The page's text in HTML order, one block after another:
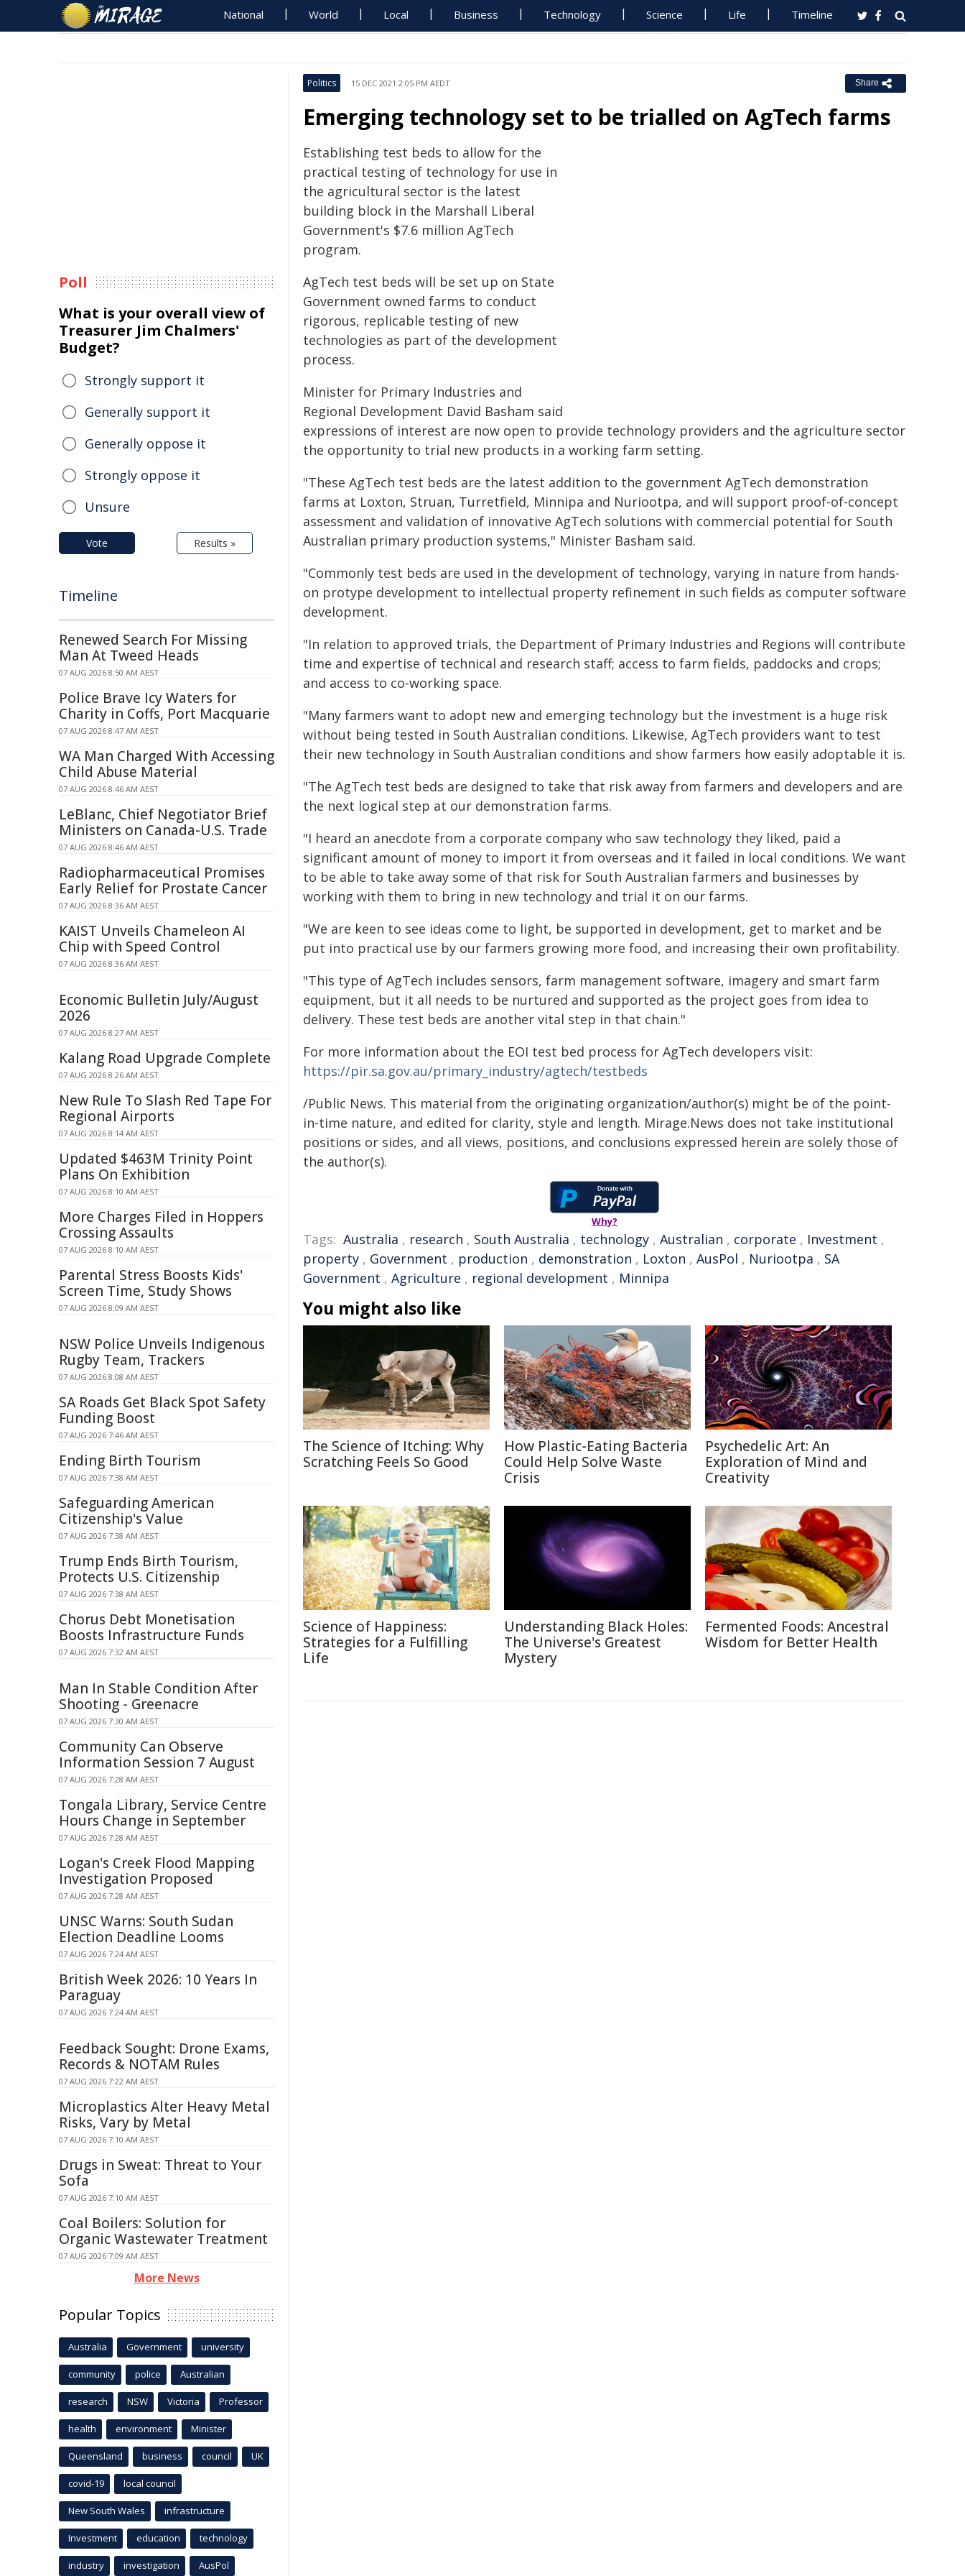
National World Local Business Technology Science Life Timeline
Politics 15 DEC 2021 2:05 PM AEDT Share
Emerging technology set to be trialled on AgTech farms
Establishing test beds to allow for the
practical testing of technology for use in
the agricultural sector is the latest
building block in the Marshall Liberal
Government's $7.6 million AgTech
program.
AgTech test beds will be set up on State
Government owned farms to conduct
rigorous, replicable testing of new
technologies as part of the development
process.
Minister for Primary Industries and
Regional Development David Basham said
expressions of interest are now open to provide technology providers and the agriculture sector
the opportunity to trial new products in a working farm setting.
"These AgTech test beds are the latest addition to the government AgTech demonstration
farms at Loxton, Struan, Turretfield, Minnipa and Nuriootpa, and will support proof-of-concept
assessment and validation of innovative AgTech solutions with commercial potential for South
Australian primary production systems," Minister Basham said.
"Commonly test beds are used in the development of technology, varying in nature from hands-
on protype development to intellectual property refinement in such fields as computer software
development.
"In relation to approved trials, the Department of Primary Industries and Regions will contribute
time and expertise of technical and research staff; access to farm fields, paddocks and crops;
and access to co-working space.
"Many farmers want to adopt new and emerging technology but the investment is a huge risk
without being tested in South Australian conditions. Likewise, AgTech providers want to test
their new technology in South Australian conditions and show farmers how easily adoptable it is.
"The AgTech test beds are designed to take that risk away from farmers and developers and are
the next logical step at our demonstration farms.
"I heard an anecdote from a corporate company who saw technology they liked, paid a
significant amount of money to import it from overseas and it failed in local conditions. We want
to be able to take away some of that risk for South Australian farmers and businesses by
working with them to bring in new technology and trial it on our farms.
"We are keen to see ideas come to light, be supported in development, get to market and be
put into practical use by our farmers growing more food, and increasing their own profitability.
"This type of AgTech includes sensors, farm management software, imagery and smart farm
equipment, but it all needs to be nurtured and supported as the project goes from idea to
delivery. These test beds are another vital step in that chain."
For more information about the EOI test bed process for AgTech developers visit:
https://pir.sa.gov.au/primary_industry/agtech/testbeds
/Public News. This material from the originating organization/author(s) might be of the point-
in-time nature, and edited for clarity, style and length. Mirage.News does not take institutional
positions or sides, and all views, positions, and conclusions expressed herein are solely those of
the author(s).
Why?
Tags: Australia , research , South Australia , technology , Australian , corporate , Investment ,
property , Government , production , demonstration , Loxton , AusPol , Nuriootpa , SA
Government , Agriculture , regional development , Minnipa
You might also like
The Science of Itching: Why
Scratching Feels So Good
How Plastic-Eating Bacteria
Could Help Solve Waste
Crisis
Psychedelic Art: An
Exploration of Mind and
Creativity
Science of Happiness:
Strategies for a Fulfilling
Life
Understanding Black Holes:
The Universe's Greatest
Mystery
Fermented Foods: Ancestral
Wisdom for Better Health
Poll
What is your overall view of
Treasurer Jim Chalmers'
Budget?
Strongly support it
Generally support it
Generally oppose it
Strongly oppose it
Unsure
Vote Results »
Timeline
Renewed Search For Missing
Man At Tweed Heads
07 AUG 2026 8:50 AM AEST
Police Brave Icy Waters for
Charity in Coffs, Port Macquarie
07 AUG 2026 8:47 AM AEST
WA Man Charged With Accessing
Child Abuse Material
07 AUG 2026 8:46 AM AEST
LeBlanc, Chief Negotiator Brief
Ministers on Canada-U.S. Trade
07 AUG 2026 8:46 AM AEST
Radiopharmaceutical Promises
Early Relief for Prostate Cancer
07 AUG 2026 8:36 AM AEST
KAIST Unveils Chameleon AI
Chip with Speed Control
07 AUG 2026 8:36 AM AEST
Economic Bulletin July/August
2026
07 AUG 2026 8:27 AM AEST
Kalang Road Upgrade Complete
07 AUG 2026 8:26 AM AEST
New Rule To Slash Red Tape For
Regional Airports
07 AUG 2026 8:14 AM AEST
Updated $463M Trinity Point
Plans On Exhibition
07 AUG 2026 8:10 AM AEST
More Charges Filed in Hoppers
Crossing Assaults
07 AUG 2026 8:10 AM AEST
Parental Stress Boosts Kids'
Screen Time, Study Shows
07 AUG 2026 8:09 AM AEST
NSW Police Unveils Indigenous
Rugby Team, Trackers
07 AUG 2026 8:08 AM AEST
SA Roads Get Black Spot Safety
Funding Boost
07 AUG 2026 7:46 AM AEST
Ending Birth Tourism
07 AUG 2026 7:38 AM AEST
Safeguarding American
Citizenship's Value
07 AUG 2026 7:38 AM AEST
Trump Ends Birth Tourism,
Protects U.S. Citizenship
07 AUG 2026 7:38 AM AEST
Chorus Debt Monetisation
Boosts Infrastructure Funds
07 AUG 2026 7:32 AM AEST
Man In Stable Condition After
Shooting - Greenacre
07 AUG 2026 7:30 AM AEST
Community Can Observe
Information Session 7 August
07 AUG 2026 7:28 AM AEST
Tongala Library, Service Centre
Hours Change in September
07 AUG 2026 7:28 AM AEST
Logan's Creek Flood Mapping
Investigation Proposed
07 AUG 2026 7:28 AM AEST
UNSC Warns: South Sudan
Election Deadline Looms
07 AUG 2026 7:24 AM AEST
British Week 2026: 10 Years In
Paraguay
07 AUG 2026 7:24 AM AEST
Feedback Sought: Drone Exams,
Records & NOTAM Rules
07 AUG 2026 7:22 AM AEST
Microplastics Alter Heavy Metal
Risks, Vary by Metal
07 AUG 2026 7:10 AM AEST
Drugs in Sweat: Threat to Your
Sofa
07 AUG 2026 7:10 AM AEST
Coal Boilers: Solution for
Organic Wastewater Treatment
07 AUG 2026 7:09 AM AEST
More News
Popular Topics
Australia Government university
community police Australian
research NSW Victoria Professor
health environment Minister
Queensland business council UK
covid-19 local council
New South Wales infrastructure
Investment education technology
industry investigation AusPol